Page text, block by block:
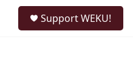
Support WEKU!